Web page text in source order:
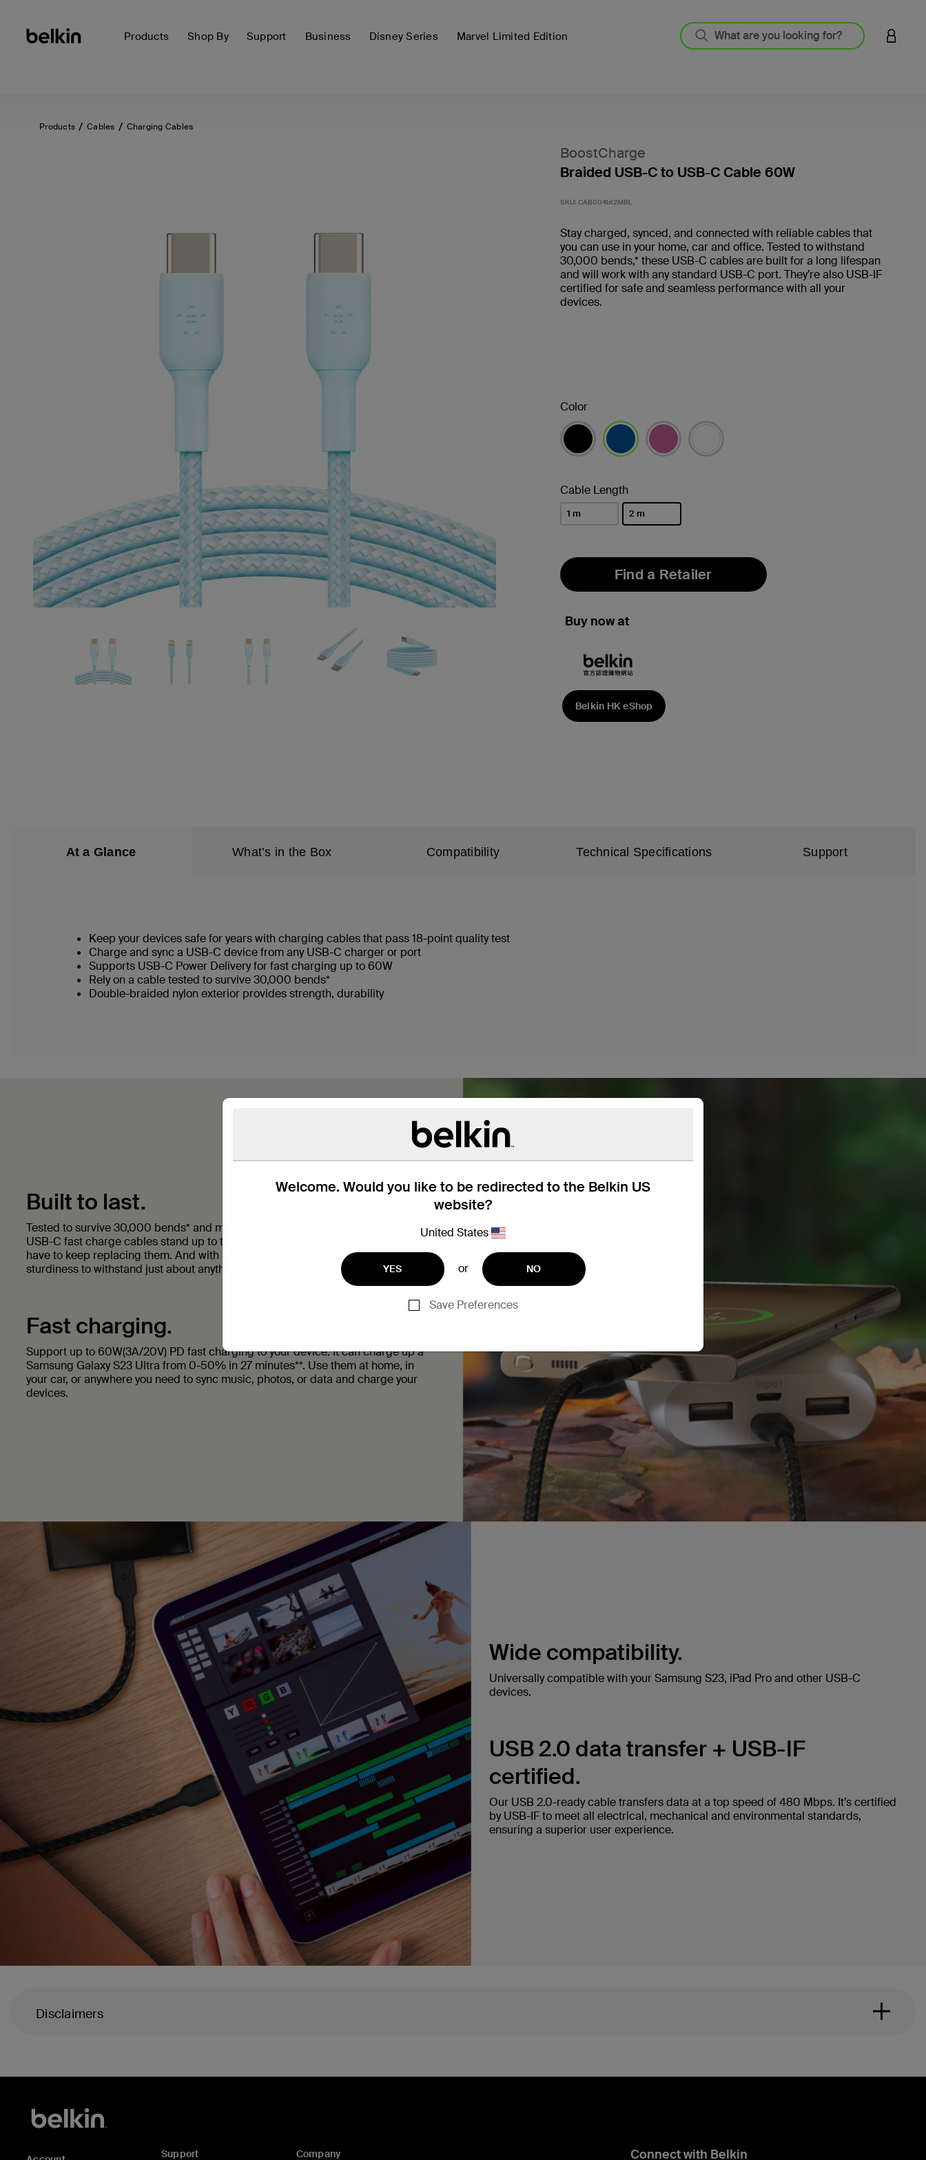
Products Shop By Support Business Disney Series Marvel Limited Edition LOGIN
Welcome. Would you like to be redirected to the Belkin US
website?
United States
YES or NO
Save Preferences
Products Cables Charging Cables
BoostCharge
Braided USB-C to USB-C Cable 60W
SKU: CAB004bt2MBL
Stay charged, synced, and connected with reliable cables that
you can use in your home, car and office. Tested to withstand
30,000 bends,* these USB-C cables are built for a long lifespan
and will work with any standard USB-C port. They’re also USB-IF
certified for safe and seamless performance with all your
devices.
Color
Cable Length
1 m 2 m
Find a Retailer
Buy now at
Belkin HK eShop
At a Glance What’s in the Box Compatibility Technical Specifications Support
Keep your devices safe for years with charging cables that pass 18-point quality test
Charge and sync a USB-C device from any USB-C charger or port
Supports USB-C Power Delivery for fast charging up to 60W
Rely on a cable tested to survive 30,000 bends*
Double-braided nylon exterior provides strength, durability
Built to last.
Tested to survive 30,000 bends* and made with double braided nylon, these
USB-C fast charge cables stand up to the most rigorous daily use so you don’t
have to keep replacing them. And with a braided nylon exterior they’ve got the
sturdiness to withstand just about anything.
Fast charging.
Support up to 60W(3A/20V) PD fast charging to your device. It can charge up a
Samsung Galaxy S23 Ultra from 0-50% in 27 minutes**. Use them at home, in
your car, or anywhere you need to sync music, photos, or data and charge your
devices.
Wide compatibility.
Universally compatible with your Samsung S23, iPad Pro and other USB-C
devices.
USB 2.0 data transfer + USB-IF
certified.
Our USB 2.0-ready cable transfers data at a top speed of 480 Mbps. It’s certified
by USB-IF to meet all electrical, mechanical and environmental standards,
ensuring a superior user experience.
Disclaimers
Support Company Connect with Belkin